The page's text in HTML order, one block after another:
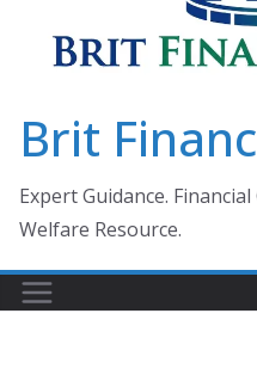
Brit
Expert Guidance.
Welfare Resource.